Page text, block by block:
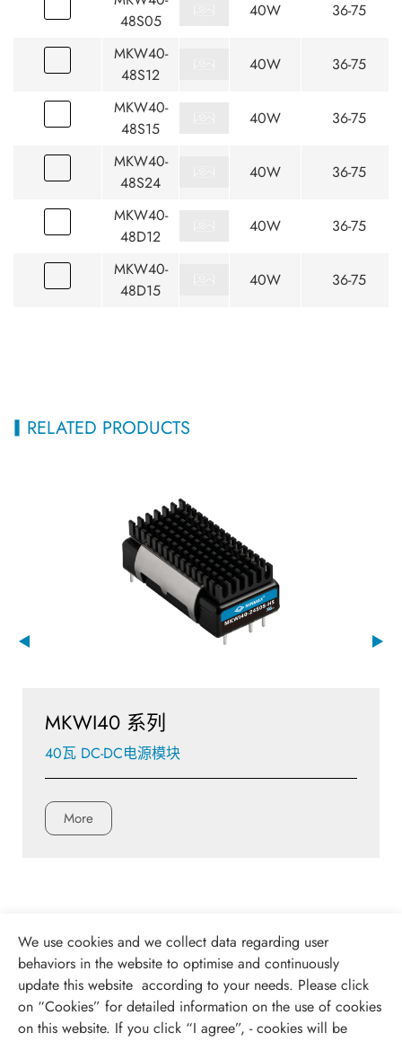
48S05
40W 36-75
MKW40-
48S12
40W 36-75
MKW40-
48S15
40W 36-75
MKW40-
48S24
40W 36-75
MKW40-
48D12
40W 36-75
MKW40-
48D15
40W 36-75
RELATED PRODUCTS
MKWI40 系列
40瓦 DC-DC电源模块
More
We use cookies and we collect data regarding user
behaviors in the website to optimise and continuously
update this website according to your needs. Please click
on “Cookies” for detailed information on the use of cookies
on this website. If you click “I agree”, - cookies will be